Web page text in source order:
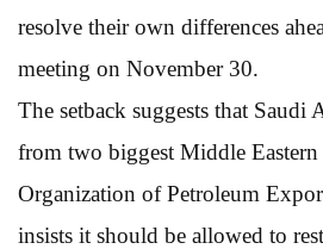
resolve their own differences
meeting on November 30.
The setback suggests that Saudi
from two biggest Middle Eastern
Organization of Petroleum
insists it should be allowed to